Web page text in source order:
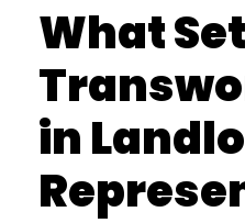
What
in